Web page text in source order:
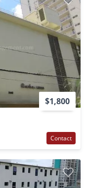
$1,800
Contact